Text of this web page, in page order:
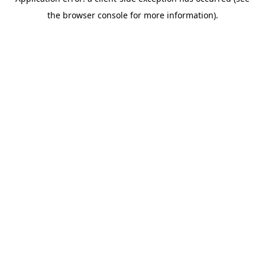
the browser console for more information).